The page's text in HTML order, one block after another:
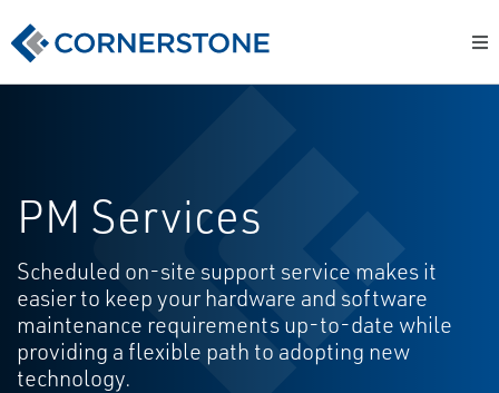
PM Services
Scheduled on-site support service makes it
easier to keep your hardware and software
maintenance requirements up-to-date while
providing a flexible path to adopting new
technology.